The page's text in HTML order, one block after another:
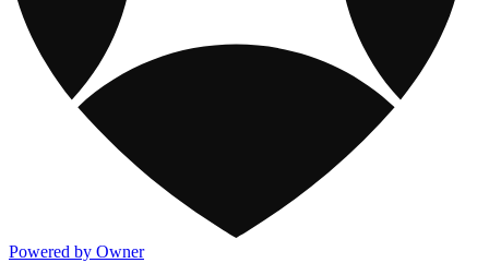
Powered by Owner